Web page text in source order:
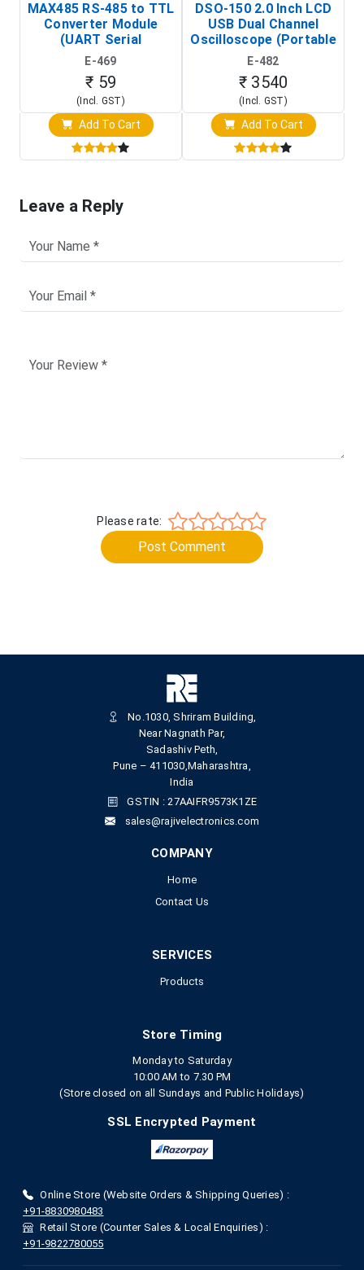
MAX485 RS-485 to TTL
Converter Module
(UART Serial
Transceiver Board)
E-469
₹ 59
(Incl. GST)
Add To Cart
DSO-150 2.0 Inch LCD
USB Dual Channel
Oscilloscope (Portable
Digital Signal Analyzer)
E-482
₹ 3540
(Incl. GST)
Add To Cart
Leave a Reply
Please rate:
Post Comment
No.1030, Shriram Building,
Near Nagnath Par,
Sadashiv Peth,
Pune – 411030,Maharashtra,
India
GSTIN : 27AAIFR9573K1ZE
sales@rajivelectronics.com
COMPANY
Home
Contact Us
SERVICES
Products
Store Timing
Monday to Saturday
10:00 AM to 7.30 PM
(Store closed on all Sundays and Public Holidays)
SSL Encrypted Payment
Online Store (Website Orders & Shipping Queries) :
+91-8830980483
Retail Store (Counter Sales & Local Enquiries) :
+91-9822780055